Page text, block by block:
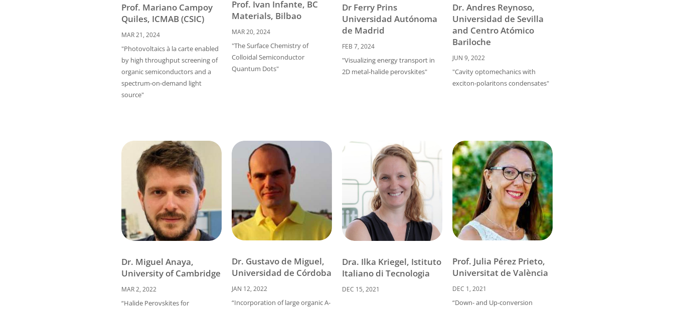
Prof. Mariano Campoy
Quiles, ICMAB (CSIC)
MAR 21, 2024
"Photovoltaics à la carte enabled
by high throughput screening of
organic semiconductors and a
spectrum-on-demand light
source"
Prof. Ivan Infante, BC
Materials, Bilbao
MAR 20, 2024
"The Surface Chemistry of
Colloidal Semiconductor
Quantum Dots"
Dr Ferry Prins
Universidad Autónoma
de Madrid
FEB 7, 2024
"Visualizing energy transport in
2D metal-halide perovskites"
Dr. Andres Reynoso,
Universidad de Sevilla
and Centro Atómico
Bariloche
JUN 9, 2022
"Cavity optomechanics with
exciton-polaritons condensates"
Dr. Miguel Anaya,
University of Cambridge
MAR 2, 2022
“Halide Perovskites for
Dr. Gustavo de Miguel,
Universidad de Córdoba
JAN 12, 2022
“Incorporation of large organic A-
Dra. Ilka Kriegel, Istituto
Italiano di Tecnologia
DEC 15, 2021
Prof. Julia Pérez Prieto,
Universitat de València
DEC 1, 2021
“Down- and Up-conversion